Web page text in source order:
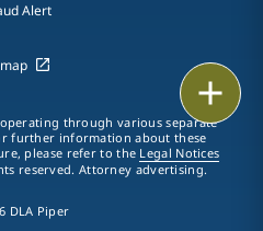
Alert
through various separate
further information about these
please refer to the Legal Notices
reserved. Attorney advertising.
DLA Piper